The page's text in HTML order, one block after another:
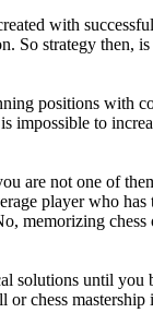
with
So strategy then,
positions with
to
are not one of
player who
chess
solutions until
chess mastership